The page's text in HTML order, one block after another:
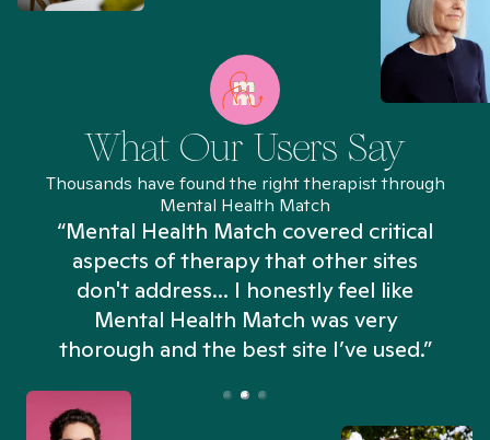
What Our Users Say
Thousands have found the right therapist through
Mental Health Match
“Mental Health Match covered critical
aspects of therapy that other sites
don't address... I honestly feel like
Mental Health Match was very
thorough and the best site I’ve used.”